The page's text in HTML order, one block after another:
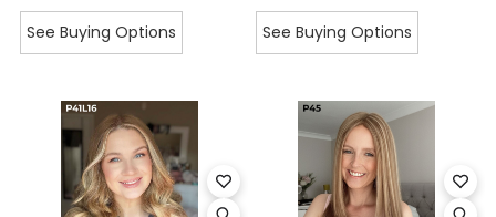
See Buying Options See Buying Options